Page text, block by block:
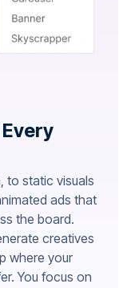
to static visuals
ads that
the board.
creatives
where your
You focus on